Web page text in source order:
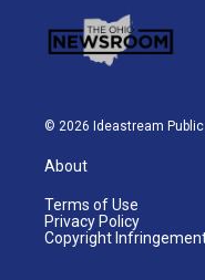
© 2026 Ideastream
About
Terms of Use
Privacy Policy
Copyright